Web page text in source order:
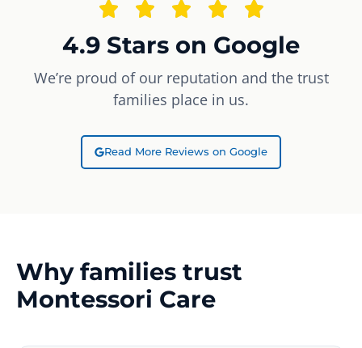
4.9 Stars on Google
We’re proud of our reputation and the trust
families place in us.
Read More Reviews on Google
Why families trust
Montessori Care